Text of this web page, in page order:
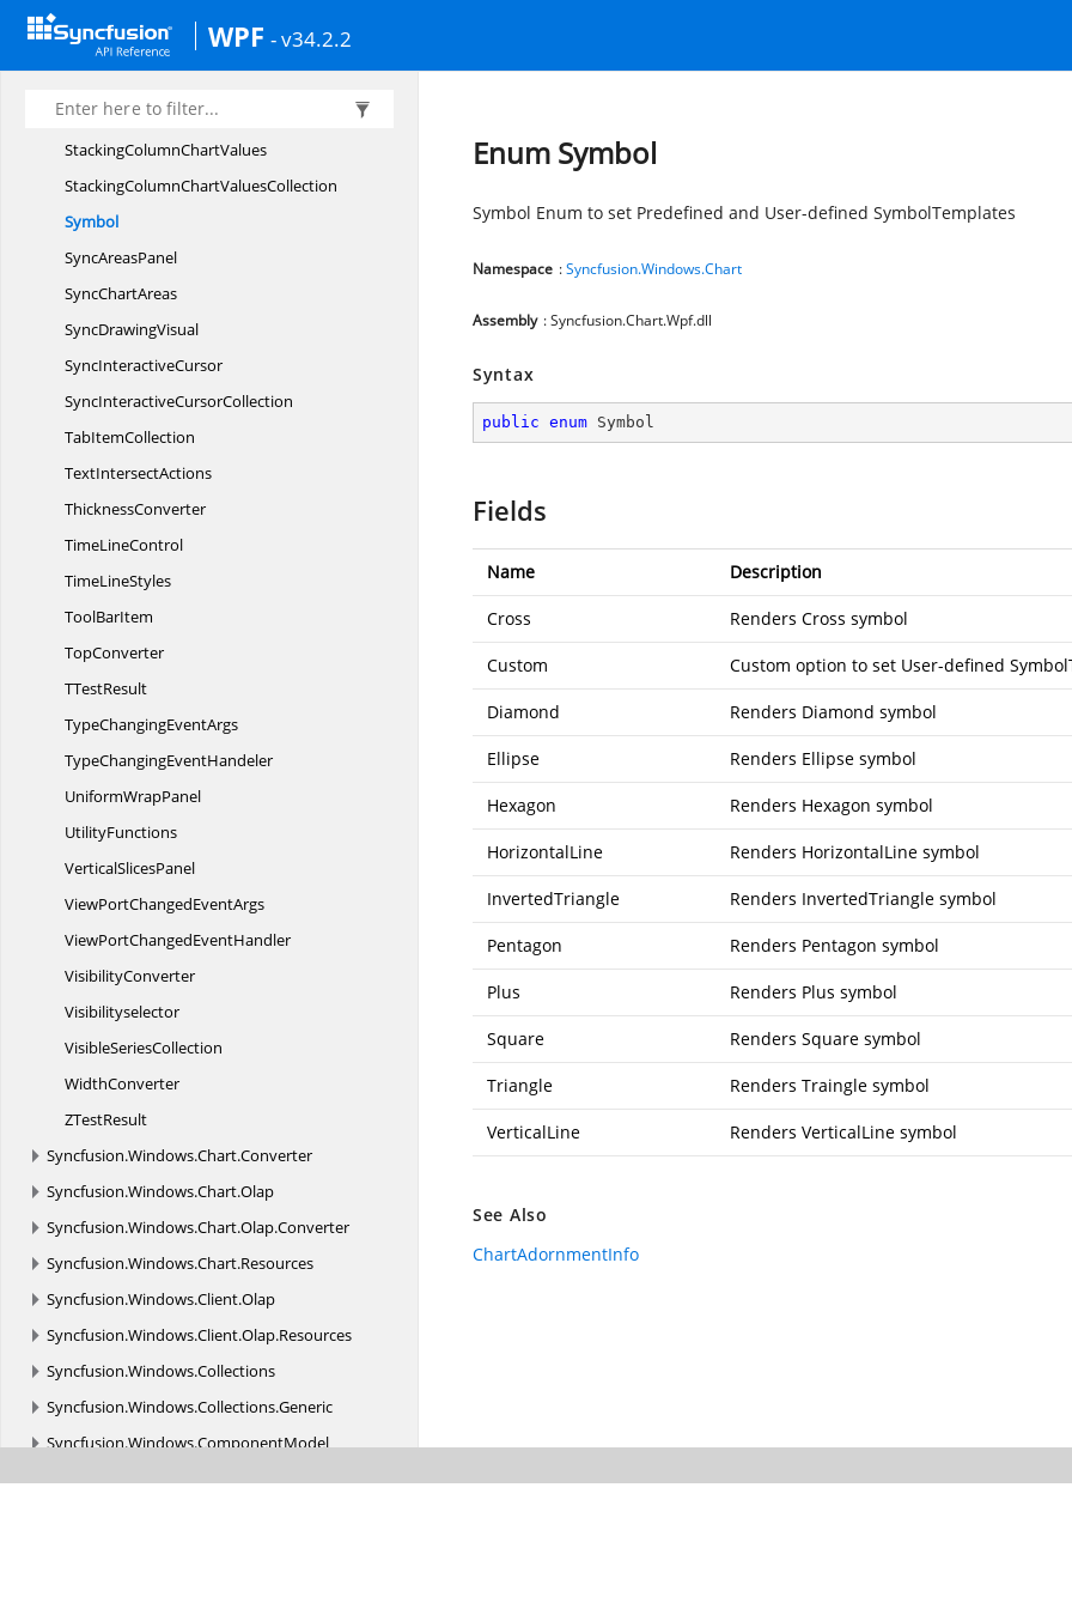
WPF - v34.2.2
SparkLineTypes
SpliterVisibility
SquarifiedHeatMapsPanel
StackingColumnChartValues
StackingColumnChartValuesCollection
Symbol
SyncAreasPanel
SyncChartAreas
SyncDrawingVisual
SyncInteractiveCursor
SyncInteractiveCursorCollection
TabItemCollection
TextIntersectActions
ThicknessConverter
TimeLineControl
TimeLineStyles
ToolBarItem
TopConverter
TTestResult
TypeChangingEventArgs
TypeChangingEventHandeler
UniformWrapPanel
UtilityFunctions
VerticalSlicesPanel
ViewPortChangedEventArgs
ViewPortChangedEventHandler
VisibilityConverter
Visibilityselector
VisibleSeriesCollection
WidthConverter
ZTestResult
Syncfusion.Windows.Chart.Converter
Syncfusion.Windows.Chart.Olap
Syncfusion.Windows.Chart.Olap.Converter
Syncfusion.Windows.Chart.Resources
Syncfusion.Windows.Client.Olap
Syncfusion.Windows.Client.Olap.Resources
Syncfusion.Windows.Collections
Syncfusion.Windows.Collections.Generic
Syncfusion.Windows.ComponentModel
Syncfusion.Windows.Controls
Enum Symbol
Symbol Enum to set Predefined and User-defined SymbolTemplates
Namespace :Syncfusion.Windows.Chart
Assembly : Syncfusion.Chart.Wpf.dll
Syntax
public enum Symbol
Fields
Name Description
Cross Renders Cross symbol
Custom Custom option to set User-defined
Diamond Renders Diamond symbol
Ellipse Renders Ellipse symbol
Hexagon Renders Hexagon symbol
HorizontalLine Renders HorizontalLine symbol
InvertedTriangle Renders InvertedTriangle symbol
Pentagon Renders Pentagon symbol
Plus Renders Plus symbol
Square Renders Square symbol
Triangle Renders Traingle symbol
VerticalLine Renders VerticalLine symbol
See Also
ChartAdornmentInfo